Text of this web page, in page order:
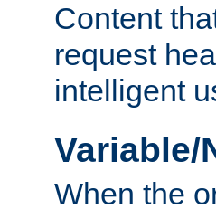
Content
request
intelligent
Variable/
When the